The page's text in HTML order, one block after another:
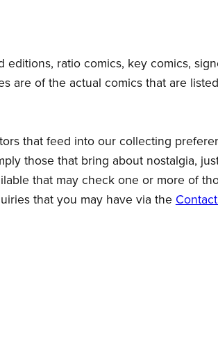
ratio comics, key comics,
are of the actual comics that are
that feed into our collecting
those that bring about nostalgia,
that may check one or more of
that you may have via the Contact